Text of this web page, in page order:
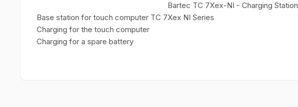
Bartec TC 7Xex-NI - Charging Station
Base station for touch computer TC 7Xex NI Series
Charging for the touch computer
Charging for a spare battery